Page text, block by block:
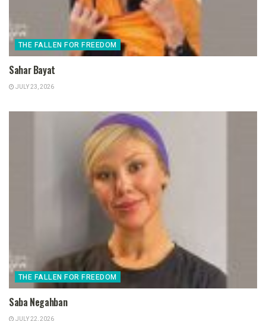
THE FALLEN FOR FREEDOM
Sahar Bayat
JULY 23, 2026
THE FALLEN FOR FREEDOM
Saba Negahban
JULY 22, 2026